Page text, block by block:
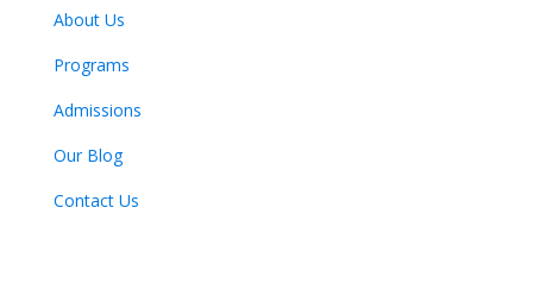
About Us
Programs
Admissions
Our Blog
Contact Us